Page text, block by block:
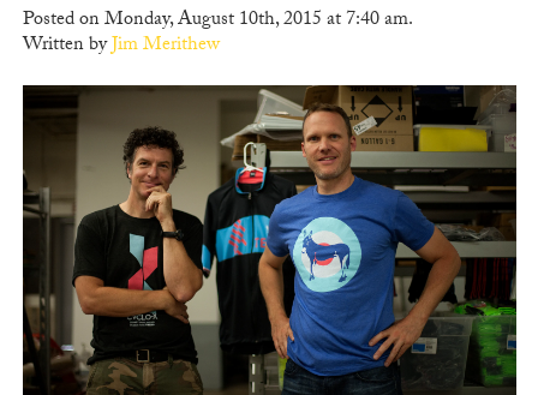
Posted on Monday, August 10th, 2015 at 7:40 am.
Written byJim Merithew